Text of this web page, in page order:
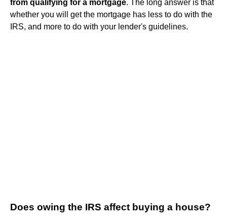
from qualifying for a mortgage. The long answer is that
whether you will get the mortgage has less to do with the
IRS, and more to do with your lender's guidelines.
Does owing the IRS affect buying a house?